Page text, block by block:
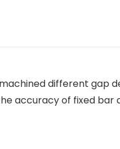
different gap
accuracy of fixed